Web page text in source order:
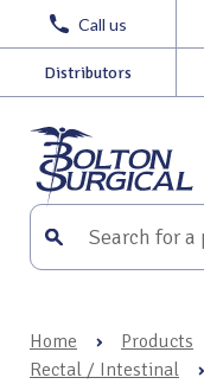
Call us
Distributors
Home › Products
Rectal / Intestinal
›